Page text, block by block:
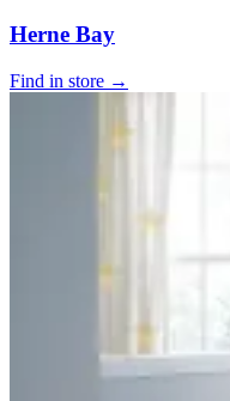
Herne Bay
Find in store →